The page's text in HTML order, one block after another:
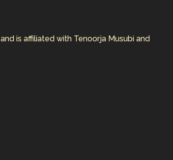
and is affiliated with Tenoorja Musubi and